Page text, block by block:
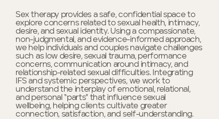
Sex therapy provides a safe, confidential space to
explore concerns related to sexual health, intimacy,
desire, and sexual identity. Using a compassionate,
non-judgmental, and evidence-informed approach,
we help individuals and couples navigate challenges
such as low desire, sexual trauma, performance
concerns, communication around intimacy, and
relationship-related sexual difficulties. Integrating
IFS and systemic perspectives, we work to
understand the interplay of emotional, relational,
and personal “parts” that influence sexual
wellbeing, helping clients cultivate greater
connection, satisfaction, and self-understanding.